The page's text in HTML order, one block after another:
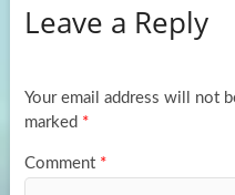
o
k
d
n
e
Leave a Reply
Your email address will not
marked *
Comment *